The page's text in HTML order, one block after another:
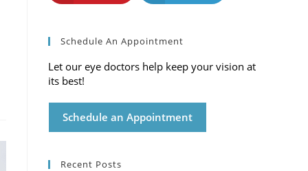
Schedule An Appointment
Let our eye doctors help keep your vision at
its best!
Schedule an Appointment
Recent Posts